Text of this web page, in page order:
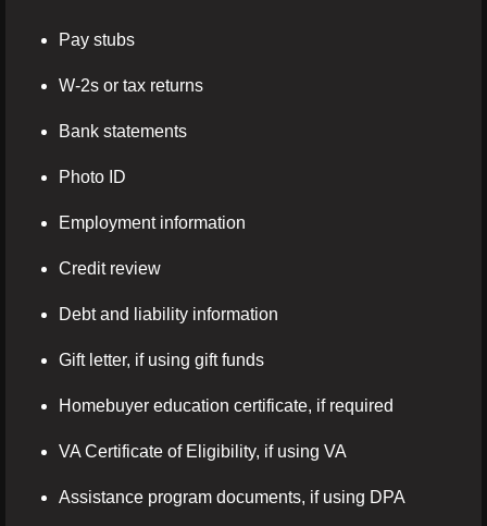
Pay stubs
W-2s or tax returns
Bank statements
Photo ID
Employment information
Credit review
Debt and liability information
Gift letter, if using gift funds
Homebuyer education certificate, if required
VA Certificate of Eligibility, if using VA
Assistance program documents, if using DPA